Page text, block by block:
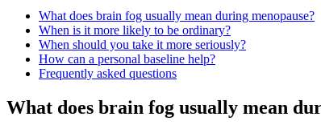
What does brain fog usually mean during menopause?
When is it more likely to be ordinary?
When should you take it more seriously?
How can a personal baseline help?
Frequently asked questions
What does brain fog usually mean